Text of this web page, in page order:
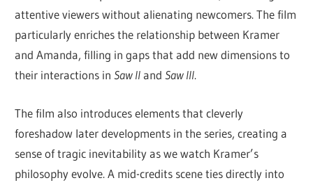
attentive viewers without alienating newcomers. The film
particularly enriches the relationship between Kramer
and Amanda, filling in gaps that add new dimensions to
their interactions inSaw IIandSaw III.
The film also introduces elements that cleverly
foreshadow later developments in the series, creating a
sense of tragic inevitability as we watch Kramer’s
philosophy evolve. A mid-credits scene ties directly into